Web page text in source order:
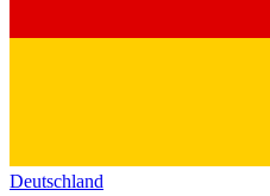
Deutschland